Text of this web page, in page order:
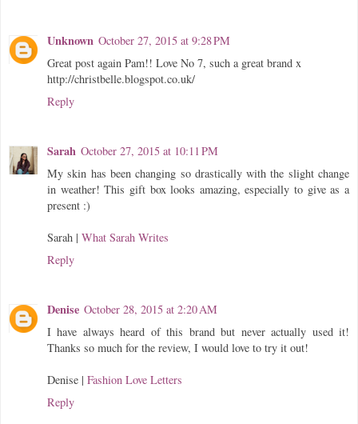
Unknown October 27, 2015 at 9:28 PM
Great post again Pam!! Love No 7, such a great brand x
http://christbelle.blogspot.co.uk/
Reply
Sarah October 27, 2015 at 10:11 PM
My skin has been changing so drastically with the slight change
in weather! This gift box looks amazing, especially to give as a
present :)
Sarah | What Sarah Writes
Reply
Denise October 28, 2015 at 2:20 AM
I have always heard of this brand but never actually used it!
Thanks so much for the review, I would love to try it out!
Denise | Fashion Love Letters
Reply